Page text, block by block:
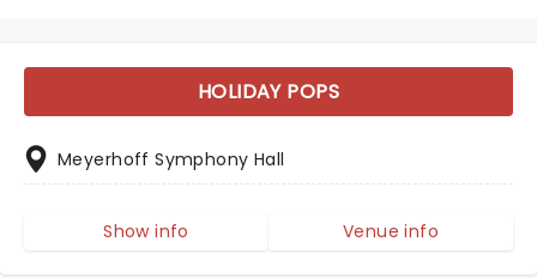
HOLIDAY POPS
Meyerhoff Symphony Hall
Show info Venue info